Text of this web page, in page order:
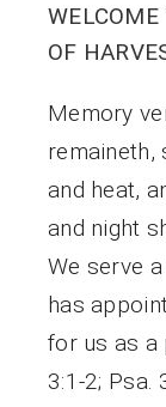
OF
Memory
remaineth,
and heat,
and night
We serve
has
for us as a
3:1-2; Psa.